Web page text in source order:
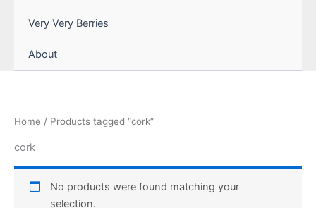
Very Very Berries
About
Home / Products tagged “cork”
cork
No products were found matching your
selection.